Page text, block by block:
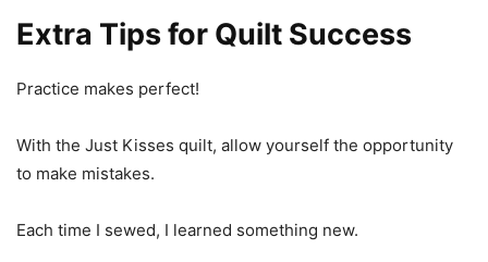
Extra Tips for Quilt Success
Practice makes perfect!
With the Just Kisses quilt, allow yourself the opportunity
to make mistakes.
Each time I sewed, I learned something new.